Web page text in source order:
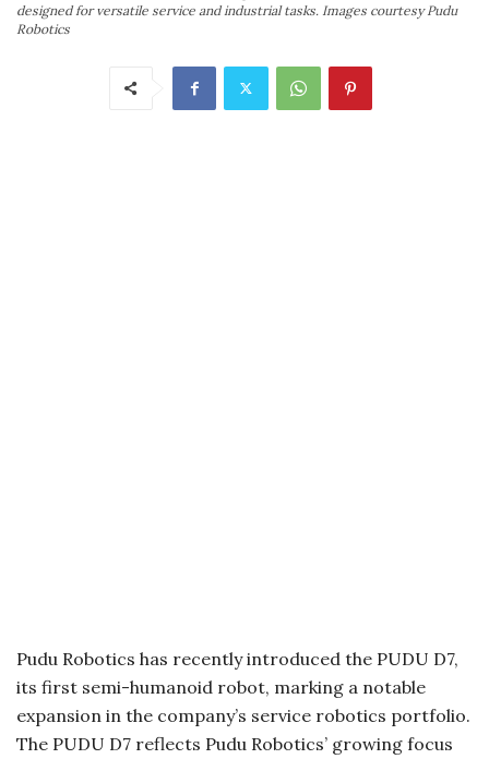
designed for versatile service and industrial tasks. Images courtesy Pudu
Robotics
Pudu Robotics has recently introduced the PUDU D7,
its first semi-humanoid robot, marking a notable
expansion in the company’s service robotics portfolio.
The PUDU D7 reflects Pudu Robotics’ growing focus